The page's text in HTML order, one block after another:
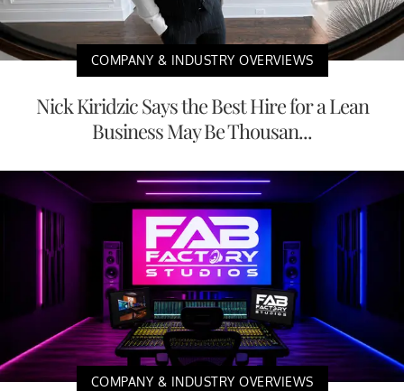
COMPANY & INDUSTRY OVERVIEWS
Nick Kiridzic Says the Best Hire for a Lean
Business May Be Thousan...
COMPANY & INDUSTRY OVERVIEWS